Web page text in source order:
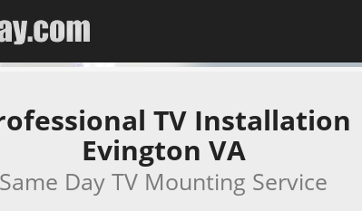
TV Installation
Evington VA
Same Day TV Mounting Service